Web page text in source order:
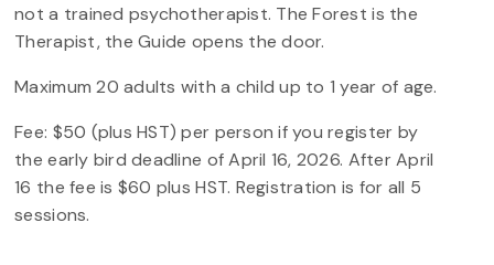
not a trained psychotherapist. The Forest is the
Therapist, the Guide opens the door.
Maximum 20 adults with a child up to 1 year of age.
Fee: $50 (plus HST) per person if you register by
the early bird deadline of April 16, 2026. After April
16 the fee is $60 plus HST. Registration is for all 5
sessions.